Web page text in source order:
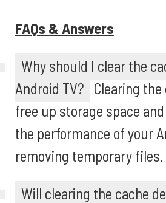
FAQs & Answers
Why should I clear the
Android TV? Clearing
free up storage space
the performance of your
removing temporary files.
Will clearing the cache